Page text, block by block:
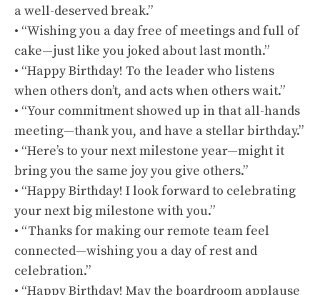
a well-deserved break.”
• “Wishing you a day free of meetings and full of
cake—just like you joked about last month.”
• “Happy Birthday! To the leader who listens
when others don’t, and acts when others wait.”
• “Your commitment showed up in that all-hands
meeting—thank you, and have a stellar birthday.”
• “Here’s to your next milestone year—might it
bring you the same joy you give others.”
• “Happy Birthday! I look forward to celebrating
your next big milestone with you.”
• “Thanks for making our remote team feel
connected—wishing you a day of rest and
celebration.”
• “Happy Birthday! May the boardroom applause